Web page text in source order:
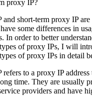
short-term proxy IP
some differences in
In order to better
of proxy IPs, I will
of proxy IPs in detail
to a proxy IP address
time. They are usually
providers and have